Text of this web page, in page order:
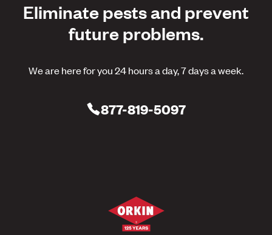
Eliminate pests and prevent
future problems.
We are here for you 24 hours a day, 7 days a week.
877-819-5097